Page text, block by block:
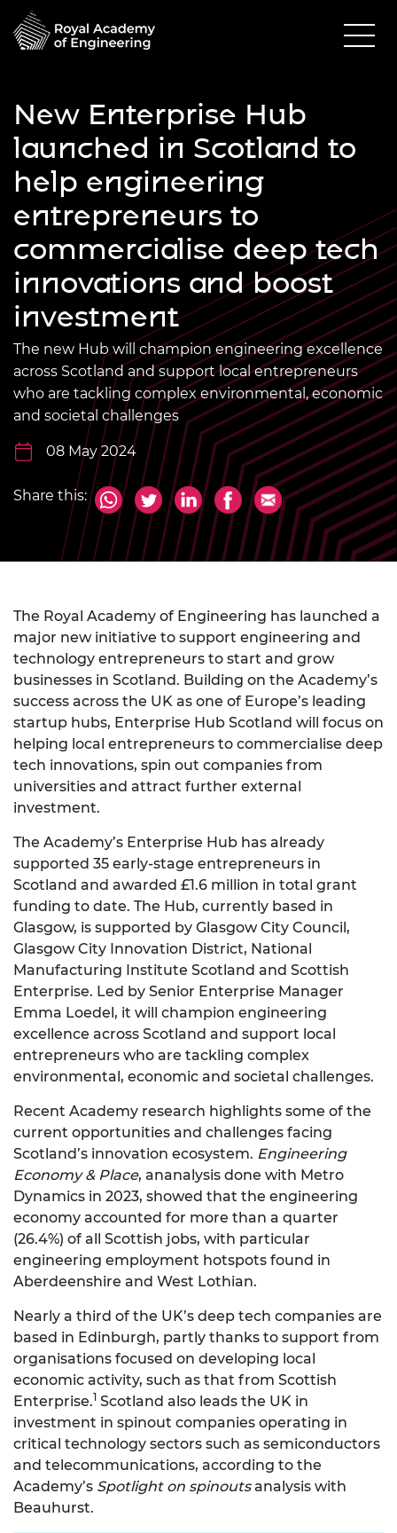
New Enterprise Hub
launched in Scotland to
help engineering
entrepreneurs to
commercialise deep tech
innovations and boost
investment
The new Hub will champion engineering excellence
across Scotland and support local entrepreneurs
who are tackling complex environmental, economic
and societal challenges
08 May 2024
Share this:
The Royal Academy of Engineering has launched a
major new initiative to support engineering and
technology entrepreneurs to start and grow
businesses in Scotland. Building on the Academy’s
success across the UK as one of Europe’s leading
startup hubs, Enterprise Hub Scotland will focus on
helping local entrepreneurs to commercialise deep
tech innovations, spin out companies from
universities and attract further external
investment.
The Academy’s Enterprise Hub has already
supported 35 early-stage entrepreneurs in
Scotland and awarded £1.6 million in total grant
funding to date. The Hub, currently based in
Glasgow, is supported by Glasgow City Council,
Glasgow City Innovation District, National
Manufacturing Institute Scotland and Scottish
Enterprise. Led by Senior Enterprise Manager
Emma Loedel, it will champion engineering
excellence across Scotland and support local
entrepreneurs who are tackling complex
environmental, economic and societal challenges.
Recent Academy research highlights some of the
current opportunities and challenges facing
Scotland’s innovation ecosystem. Engineering
Economy & Place, ananalysis done with Metro
Dynamics in 2023, showed that the engineering
economy accounted for more than a quarter
(26.4%) of all Scottish jobs, with particular
engineering employment hotspots found in
Aberdeenshire and West Lothian.
Nearly a third of the UK’s deep tech companies are
based in Edinburgh, partly thanks to support from
organisations focused on developing local
economic activity, such as that from Scottish
Enterprise.1 Scotland also leads the UK in
investment in spinout companies operating in
critical technology sectors such as semiconductors
and telecommunications, according to the
Academy’s Spotlight on spinoutsanalysis with
Beauhurst.